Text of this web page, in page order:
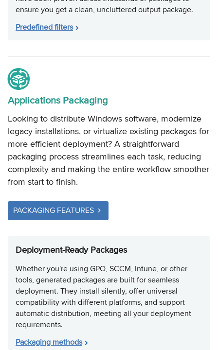
ensure you get a clean, uncluttered output package.
Predefined filters
Applications Packaging
Looking to distribute Windows software, modernize
legacy installations, or virtualize existing packages for
more efficient deployment? A straightforward
packaging process streamlines each task, reducing
complexity and making the entire workflow smoother
from start to finish.
PACKAGING FEATURES
Deployment-Ready Packages
Whether you're using GPO, SCCM, Intune, or other
tools, generated packages are built for seamless
deployment. They install silently, offer universal
compatibility with different platforms, and support
automatic distribution, meeting all your deployment
requirements.
Packaging methods